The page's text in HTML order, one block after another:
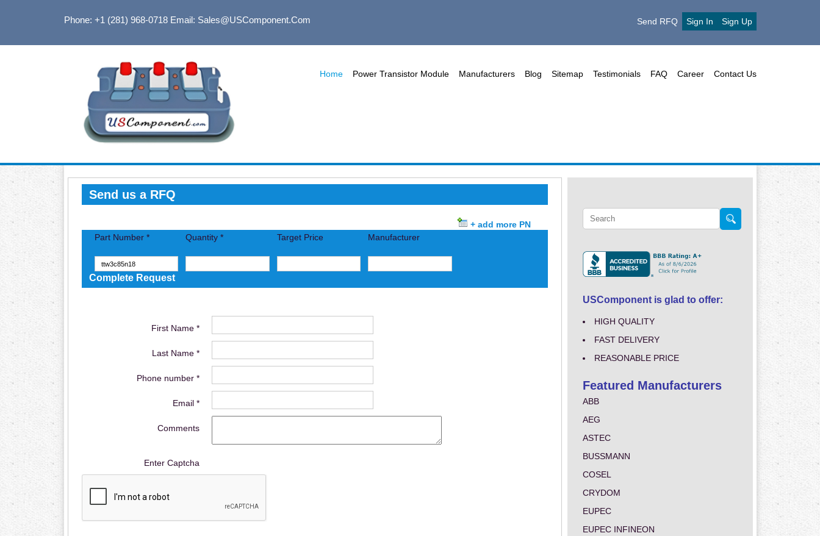
Phone: +1 (281) 968-0718Email: Sales@USComponent.com Send RFQ Sign In Sign Up
Home Power Transistor Module Manufacturers Blog Sitemap Testimonials FAQ Career Contact Us
Send us a RFQ
+ add more PN
Part Number *
Quantity * Target Price Manufacturer
Complete Request
First Name *
Last Name *
Phone number *
Email *
Comments
Enter Captcha
USComponent is glad to offer:
HIGH QUALITY
FAST DELIVERY
REASONABLE PRICE
Featured Manufacturers
ABB
AEG
ASTEC
BUSSMANN
COSEL
CRYDOM
EUPEC
EUPEC INFINEON